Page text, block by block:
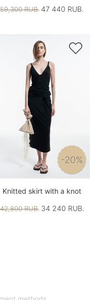
59,300 RUB. 47 440 RUB.

-20%
Knitted skirt with a knot
42,800 RUB.34 240 RUB.